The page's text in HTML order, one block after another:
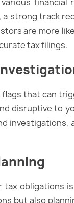
strong track
are more
tax filings.
that can
disruptive to
obligations
but also